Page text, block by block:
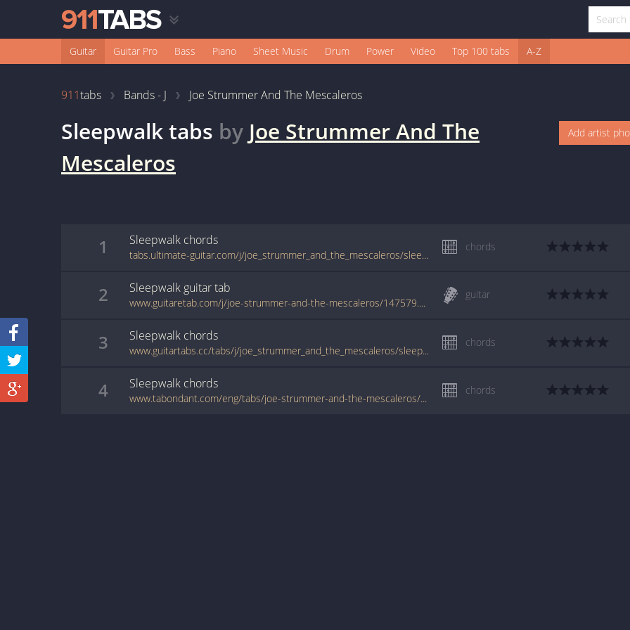
Guitar Guitar Pro Bass Piano Sheet Music Drum Power Video Top 100 tabs A-Z
911tabs Bands - J Joe Strummer And The Mescaleros
Sleepwalktabs by Joe Strummer And The
Mescaleros
Add artist
1 Sleepwalk chords
tabs.ultimate-guitar.com/j/joe_strummer_and_the_mescaleros/sleepwalk_crd.htm
chords
2 Sleepwalk guitartab
www.guitaretab.com/j/joe-strummer-and-the-mescaleros/147579.html
guitar
3 Sleepwalk chords
www.guitartabs.cc/tabs/j/joe_strummer_and_the_mescaleros/sleepwalk_crd.html
chords
4 Sleepwalk chords
www.tabondant.com/eng/tabs/joe-strummer-and-the-mescaleros/sleepwalk#112525
chords